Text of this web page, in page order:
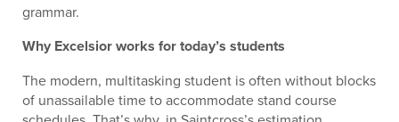
grammar.
Why Excelsior works for today’s students
The modern, multitasking student is often without blocks
of unassailable time to accommodate stand course